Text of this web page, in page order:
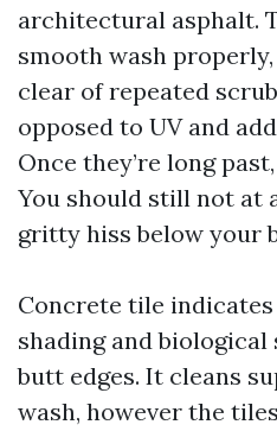
architectural asphalt.
smooth wash
clear of repeated
opposed to UV and
Once they’re long
You should still not at
gritty hiss below your
Concrete tile
shading and
butt edges. It cleans
wash, however the